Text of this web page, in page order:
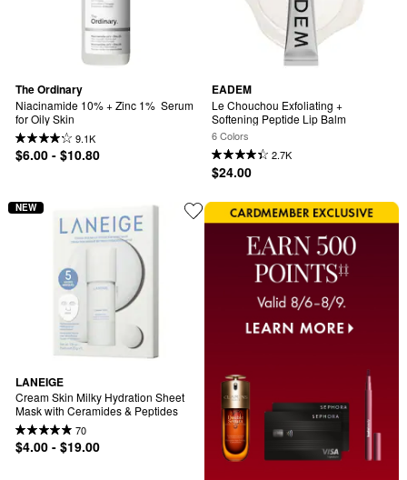
The Ordinary
Niacinamide 10% + Zinc 1%  Serum
for Oily Skin
9.1K
$6.00 - $10.80
EADEM
Le Chouchou Exfoliating +
Softening Peptide Lip Balm
6 Colors
2.7K
$24.00
LANEIGE
Cream Skin Milky Hydration Sheet
Mask with Ceramides & Peptides
70
$4.00 - $19.00
NEW